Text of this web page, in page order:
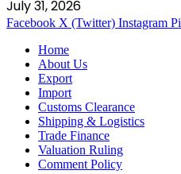
July 31, 2026
Facebook X (Twitter) Instagram
Home
About Us
Export
Import
Customs Clearance
Shipping & Logistics
Trade Finance
Valuation Ruling
Comment Policy